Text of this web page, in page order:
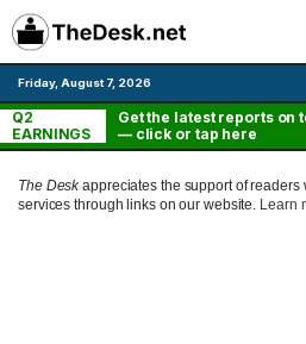
Skip
to
content
Friday, August 7, 2026
Q2
EARNINGS
Get the latest reports on
— click or tap here
The Deskappreciates the support of readers
services through links on our website. Learn